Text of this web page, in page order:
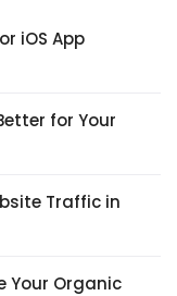
iOS App
for Your
Traffic in
Your Organic